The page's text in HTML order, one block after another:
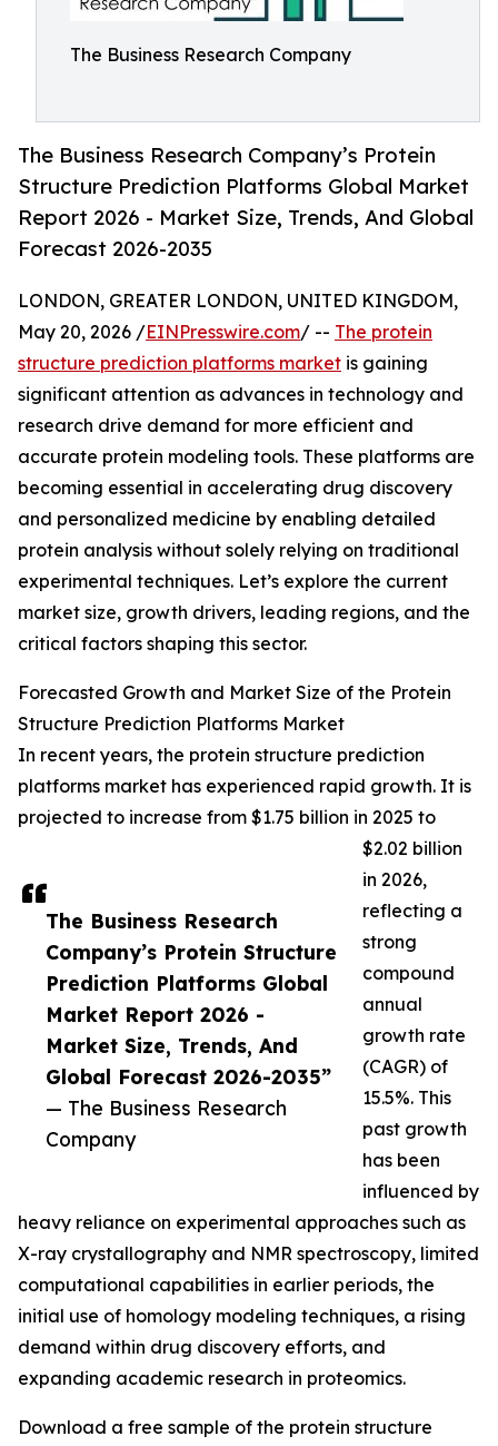
The Business Research Company
The Business Research Company’s Protein
Structure Prediction Platforms Global Market
Report 2026 - Market Size, Trends, And Global
Forecast 2026-2035
The Business Research
Company’s Protein Structure
Prediction Platforms Global
Market Report 2026 -
Market Size, Trends, And
Global Forecast 2026-2035”
— The Business Research
Company
LONDON, GREATER LONDON, UNITED KINGDOM,
May 20, 2026 /EINPresswire.com/ -- The protein
structure prediction platforms market is gaining
significant attention as advances in technology and
research drive demand for more efficient and
accurate protein modeling tools. These platforms are
becoming essential in accelerating drug discovery
and personalized medicine by enabling detailed
protein analysis without solely relying on traditional
experimental techniques. Let’s explore the current
market size, growth drivers, leading regions, and the
critical factors shaping this sector.
Forecasted Growth and Market Size of the Protein
Structure Prediction Platforms Market
In recent years, the protein structure prediction
platforms market has experienced rapid growth. It is
projected to increase from $1.75 billion in 2025 to
$2.02 billion
in 2026,
reflecting a
strong
compound
annual
growth rate
(CAGR) of
15.5%. This
past growth
has been
influenced by
heavy reliance on experimental approaches such as
X-ray crystallography and NMR spectroscopy, limited
computational capabilities in earlier periods, the
initial use of homology modeling techniques, a rising
demand within drug discovery efforts, and
expanding academic research in proteomics.
Download a free sample of the protein structure